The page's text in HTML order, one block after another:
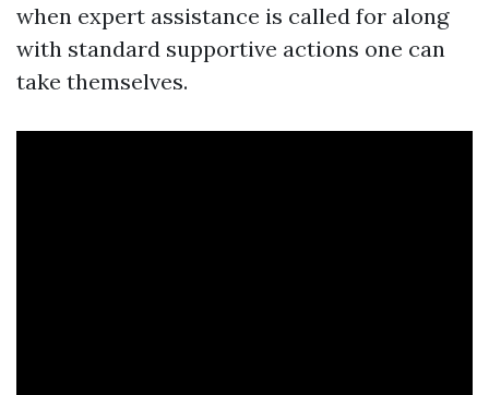
when expert assistance is called for along
with standard supportive actions one can
take themselves.